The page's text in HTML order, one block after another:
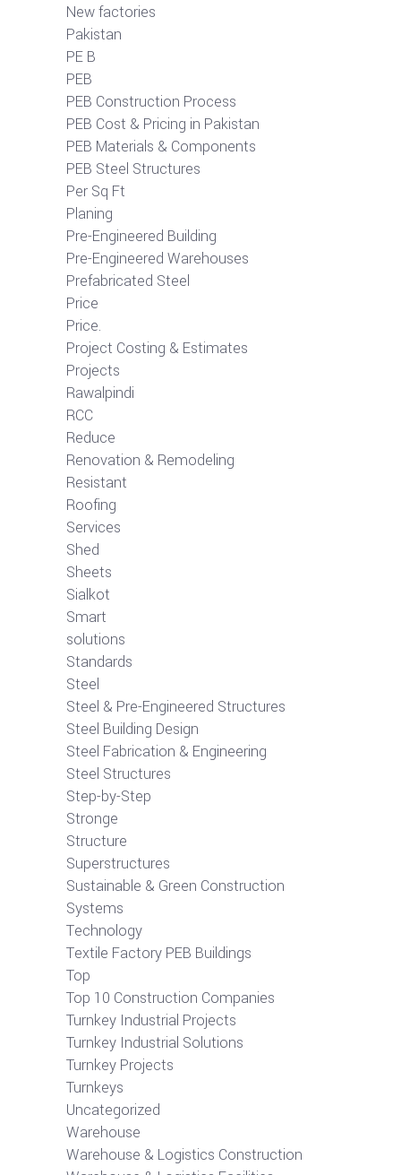
New factories
Pakistan
PE B
PEB
PEB Construction Process
PEB Cost & Pricing in Pakistan
PEB Materials & Components
PEB Steel Structures
Per Sq Ft
Planing
Pre-Engineered Building
Pre-Engineered Warehouses
Prefabricated Steel
Price
Price.
Project Costing & Estimates
Projects
Rawalpindi
RCC
Reduce
Renovation & Remodeling
Resistant
Roofing
Services
Shed
Sheets
Sialkot
Smart
solutions
Standards
Steel
Steel & Pre-Engineered Structures
Steel Building Design
Steel Fabrication & Engineering
Steel Structures
Step-by-Step
Stronge
Structure
Superstructures
Sustainable & Green Construction
Systems
Technology
Textile Factory PEB Buildings
Top
Top 10 Construction Companies
Turnkey Industrial Projects
Turnkey Industrial Solutions
Turnkey Projects
Turnkeys
Uncategorized
Warehouse
Warehouse & Logistics Construction